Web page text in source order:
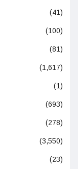
(41)
(100)
(81)
(1,617)
(1)
(693)
(278)
(3,550)
(23)